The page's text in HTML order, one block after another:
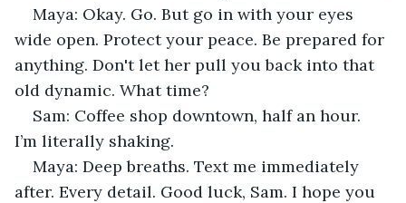
Maya: Okay. Go. But go in with your eyes
wide open. Protect your peace. Be prepared for
anything. Don't let her pull you back into that
old dynamic. What time?
Sam: Coffee shop downtown, half an hour.
I’m literally shaking.
Maya: Deep breaths. Text me immediately
after. Every detail. Good luck, Sam. I hope you